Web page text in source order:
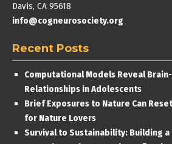
Davis, CA 95618
info@cogneurosociety.org
Recent Posts
Computational Models Reveal
Relationships in Adolescents
Brief Exposures to Nature Can
for Nature Lovers
Survival to Sustainability: Building a